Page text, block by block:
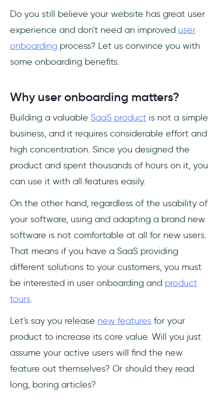
5- Onboarding helps to reduce customer
support cost
Do you still believe your website has great user
experience and don't need an improved user
onboarding process? Let us convince you with
some onboarding benefits.
Why user onboarding matters?
Building a valuable SaaS product is not a simple
business, and it requires considerable effort and
high concentration. Since you designed the
product and spent thousands of hours on it, you
can use it with all features easily.
On the other hand, regardless of the usability of
your software, using and adapting a brand new
software is not comfortable at all for new users.
That means if you have a SaaS providing
different solutions to your customers, you must
be interested in user onboarding and product
tours.
Let's say you release new features for your
product to increase its core value. Will you just
assume your active users will find the new
feature out themselves? Or should they read
long, boring articles?